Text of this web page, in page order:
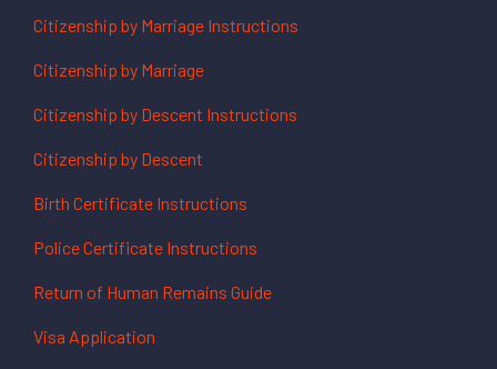
Citizenship by Marriage Instructions
Citizenship by Marriage
Citizenship by Descent Instructions
Citizenship by Descent
Birth Certificate Instructions
Police Certificate Instructions
Return of Human Remains Guide
Visa Application